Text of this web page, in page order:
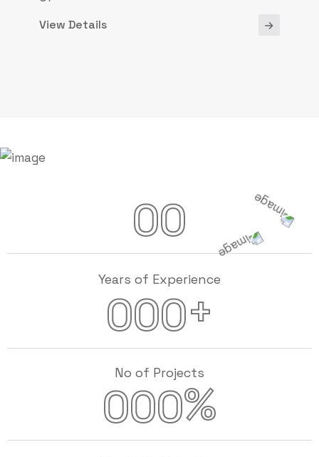
View Details
00
Years of Experience
000+
No of Projects
000%